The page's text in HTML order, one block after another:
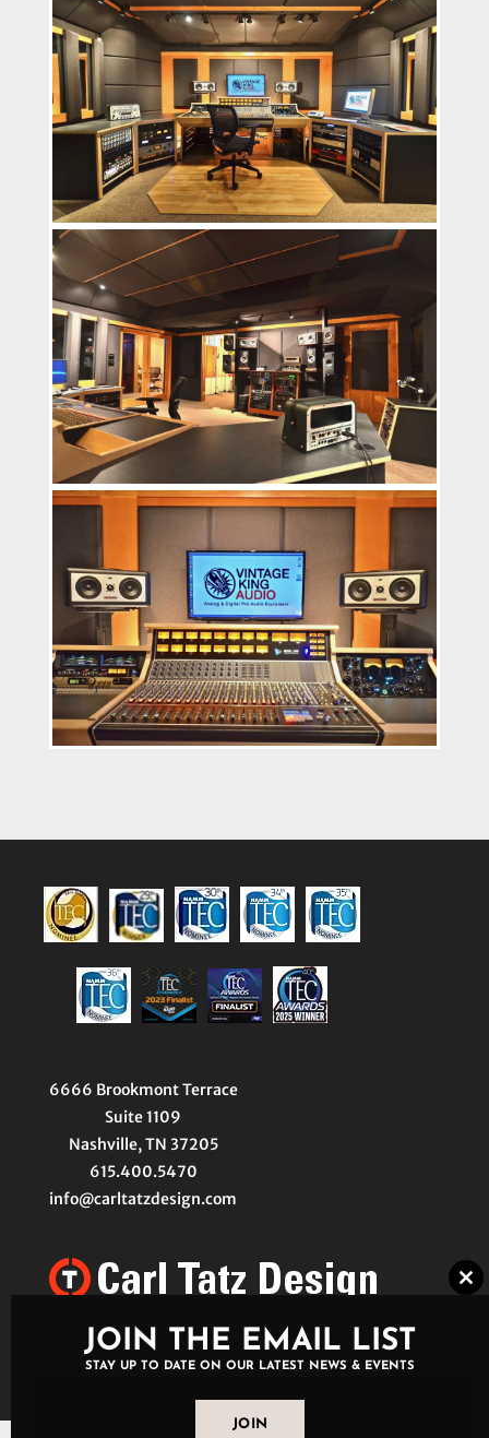
6666 Brookmont Terrace
Suite 1109
Nashville, TN 37205
615.400.5470
info@carltatzdesign.com
JOIN THE EMAIL LIST
STAY UP TO DATE ON OUR LATEST NEWS & EVENTS
JOIN